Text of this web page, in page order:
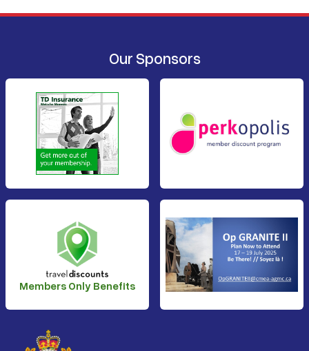
Our Sponsors
Members Only Benefits